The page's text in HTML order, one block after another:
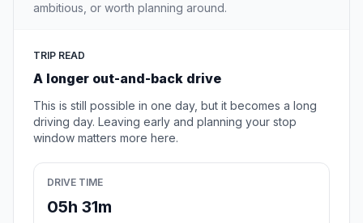
ambitious, or worth planning around.
TRIP READ
A longer out-and-back drive
This is still possible in one day, but it becomes a long
driving day. Leaving early and planning your stop
window matters more here.
DRIVE TIME
05h 31m